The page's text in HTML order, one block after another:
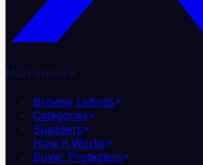
Marketplace
Browse Listings
Categories
Suppliers
How It Works
Buyer Protection